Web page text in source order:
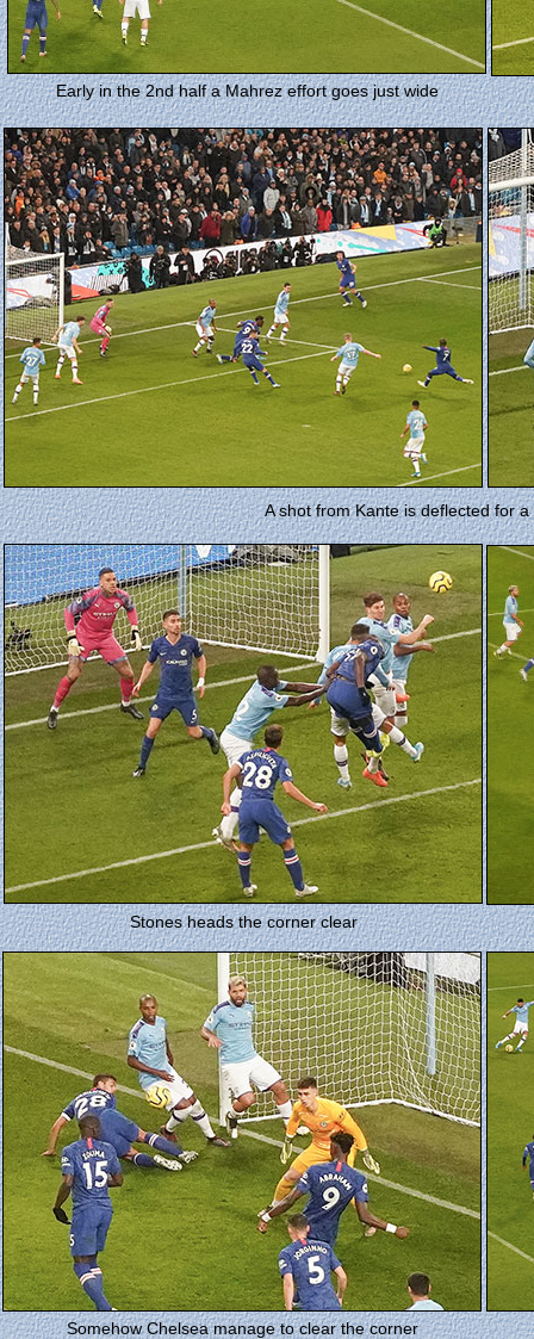
Early in the 2nd half a Mahrez effort goes just wide
A shot from Kante is deflected for
Stones heads the corner clear
Somehow Chelsea manage to clear the corner